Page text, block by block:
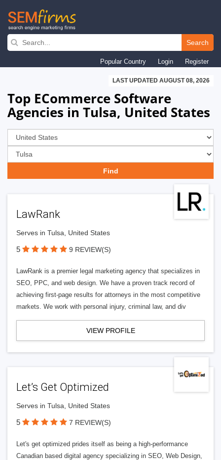
Skip
navigation
Search
Popular Country Login Register
LAST UPDATED AUGUST 08, 2026
Top ECommerce Software
Agencies in Tulsa, United States
LawRank
Serves in Tulsa, United States
5 9 REVIEW(S)
LawRank is a premier legal marketing agency that specializes in
SEO, PPC, and web design. We have a proven track record of
achieving first-page results for attorneys in the most competitive
markets. We work with personal injury, criminal law, and div
VIEW PROFILE
Let’s Get Optimized
Serves in Tulsa, United States
5 7 REVIEW(S)
Let's get optimized prides itself as being a high-performance
Canadian based digital agency specializing in SEO, Web Design,